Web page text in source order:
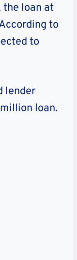
the loan at
to
to
lender
loan.